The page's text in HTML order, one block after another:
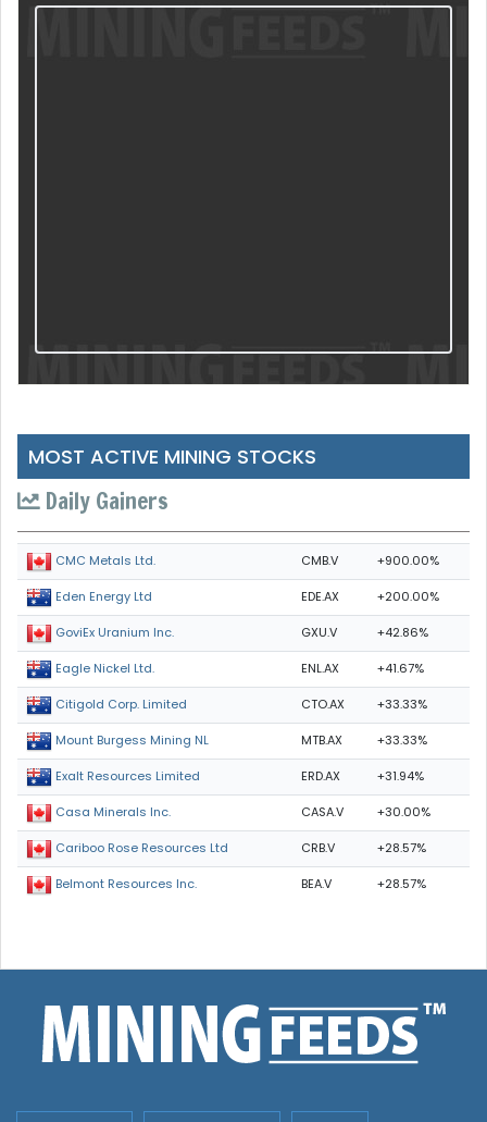
MOST ACTIVE MINING STOCKS
Daily Gainers
CMC Metals Ltd. CMB.V +900.00%
Eden Energy Ltd EDE.AX +200.00%
GoviEx Uranium Inc. GXU.V +42.86%
Eagle Nickel Ltd. ENL.AX +41.67%
Citigold Corp. Limited CTO.AX +33.33%
Mount Burgess Mining NL MTB.AX +33.33%
Exalt Resources Limited ERD.AX +31.94%
Casa Minerals Inc. CASA.V +30.00%
Cariboo Rose Resources Ltd CRB.V +28.57%
Belmont Resources Inc. BEA.V +28.57%